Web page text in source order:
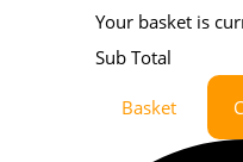
Your basket is
Sub Total
Basket